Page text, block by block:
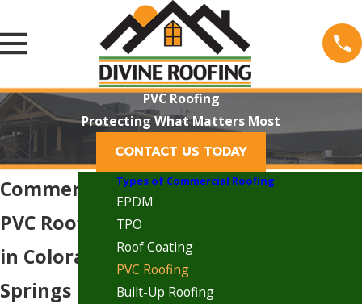
PVC Roofing
Protecting What Matters Most
CONTACT US TODAY
Commercial
PVC Roofing
in Colorado
Springs
Types of Commercial Roofing
EPDM
TPO
Roof Coating
PVC Roofing
Built-Up Roofing